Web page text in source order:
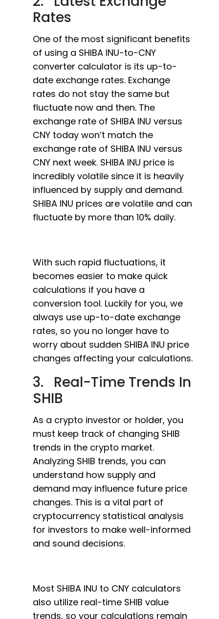
Rates
One of the most significant benefits
of using a SHIBA INU-to-CNY
converter calculator is its up-to-
date exchange rates. Exchange
rates do not stay the same but
fluctuate now and then. The
exchange rate of SHIBA INU versus
CNY today won’t match the
exchange rate of SHIBA INU versus
CNY next week. SHIBA INU price is
incredibly volatile since it is heavily
influenced by supply and demand.
SHIBA INU prices are volatile and can
fluctuate by more than 10% daily.
With such rapid fluctuations, it
becomes easier to make quick
calculations if you have a
conversion tool. Luckily for you, we
always use up-to-date exchange
rates, so you no longer have to
worry about sudden SHIBA INU price
changes affecting your calculations.
3. Real-Time Trends In
SHIB
As a crypto investor or holder, you
must keep track of changing SHIB
trends in the crypto market.
Analyzing SHIB trends, you can
understand how supply and
demand may influence future price
changes. This is a vital part of
cryptocurrency statistical analysis
for investors to make well-informed
and sound decisions.
Most SHIBA INU to CNY calculators
also utilize real-time SHIB value
trends, so your calculations remain